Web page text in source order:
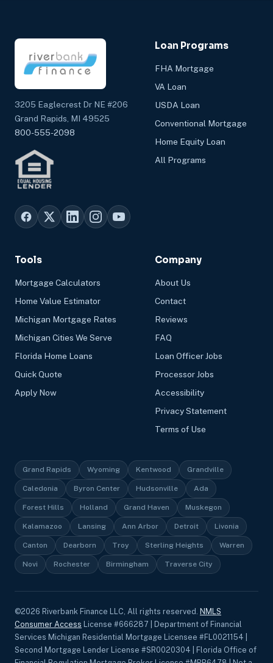
3205 Eaglecrest Dr NE #206
Grand Rapids, MI 49525
800-555-2098
Loan Programs
FHA Mortgage
VA Loan
USDA Loan
Conventional Mortgage
Home Equity Loan
All Programs
Tools
Mortgage Calculators
Home Value Estimator
Michigan Mortgage Rates
Michigan Cities We Serve
Florida Home Loans
Quick Quote
Apply Now
Company
About Us
Contact
Reviews
FAQ
Loan Officer Jobs
Processor Jobs
Accessibility
Privacy Statement
Terms of Use
Grand Rapids Wyoming Kentwood Grandville
Caledonia Byron Center Hudsonville Ada
Forest Hills Holland Grand Haven Muskegon
Kalamazoo Lansing Ann Arbor Detroit Livonia
Canton Dearborn Troy Sterling Heights Warren
Novi Rochester Birmingham Traverse City
©2026 Riverbank Finance LLC, All rights reserved. NMLS
Consumer Access License #666287 | Department of Financial
Services Michigan Residential Mortgage Licensee #FL0021154 |
Second Mortgage Lender License #SR0020304 | Florida Office of